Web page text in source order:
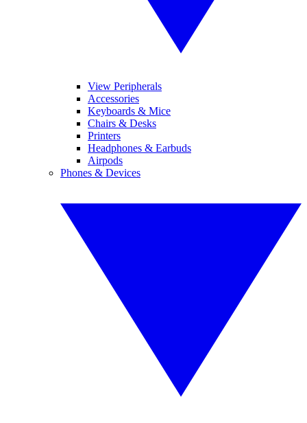
View Peripherals
Accessories
Keyboards & Mice
Chairs & Desks
Printers
Headphones & Earbuds
Airpods
Phones & Devices